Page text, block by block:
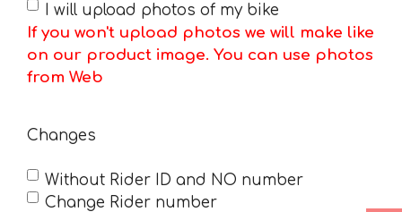
I will upload photos of my bike
If you won't upload photos we will make like
on our product image. You can use photos
from Web
Changes
Without Rider ID and NO number
Change Rider number